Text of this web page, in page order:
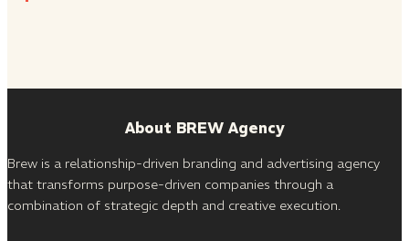
About BREW Agency
Brew is a relationship-driven branding and advertising agency
that transforms purpose-driven companies through a
combination of strategic depth and creative execution.